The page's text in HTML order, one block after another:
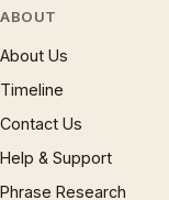
ABOUT
About Us
Timeline
Contact Us
Help & Support
Phrase Research